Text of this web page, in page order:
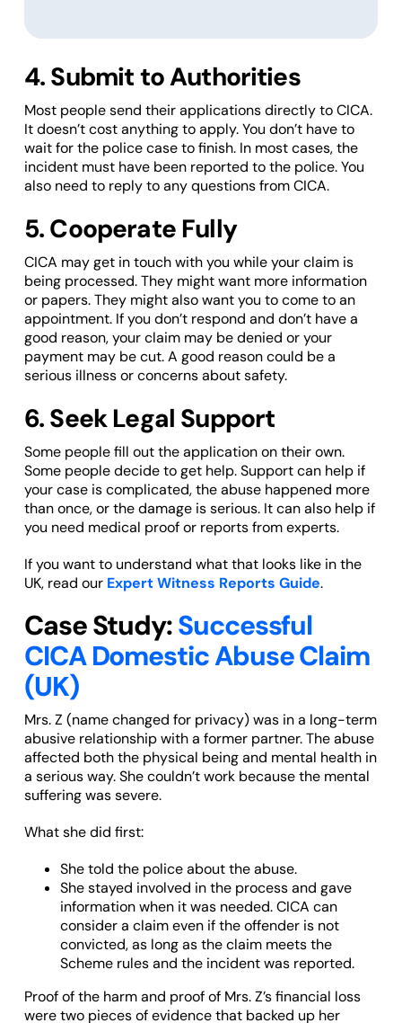
4. Submit to Authorities
Most people send their applications directly to CICA.
It doesn’t cost anything to apply. You don’t have to
wait for the police case to finish. In most cases, the
incident must have been reported to the police. You
also need to reply to any questions from CICA.
5. Cooperate Fully
CICA may get in touch with you while your claim is
being processed. They might want more information
or papers. They might also want you to come to an
appointment. If you don’t respond and don’t have a
good reason, your claim may be denied or your
payment may be cut. A good reason could be a
serious illness or concerns about safety.
6. Seek Legal Support
Some people fill out the application on their own.
Some people decide to get help. Support can help if
your case is complicated, the abuse happened more
than once, or the damage is serious. It can also help if
you need medical proof or reports from experts.
If you want to understand what that looks like in the
UK, read our Expert Witness Reports Guide.
Case Study:Successful
CICA Domestic Abuse Claim
(UK)
Mrs. Z (name changed for privacy) was in a long-term
abusive relationship with a former partner. The abuse
affected both the physical being and mental health in
a serious way. She couldn’t work because the mental
suffering was severe.
What she did first:
She told the police about the abuse.
She stayed involved in the process and gave
information when it was needed. CICA can
consider a claim even if the offender is not
convicted, as long as the claim meets the
Scheme rules and the incident was reported.
Proof of the harm and proof of Mrs. Z’s financial loss
were two pieces of evidence that backed up her